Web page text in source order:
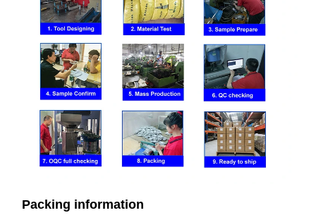
Packing information